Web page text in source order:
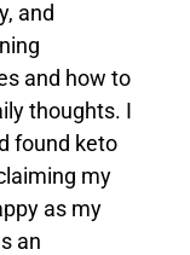
and
and how to
thoughts. I
found keto
my
as my
an